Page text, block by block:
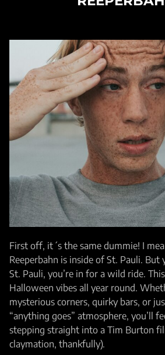
First off, it´s the same dummie! I
Reeperbahn is inside of St. Pauli. But
St. Pauli, you’re in for a wild ride.
Halloween vibes all year round.
mysterious corners, quirky bars, or
“anything goes” atmosphere, you’ll
stepping straight into a Tim Burton
claymation, thankfully).